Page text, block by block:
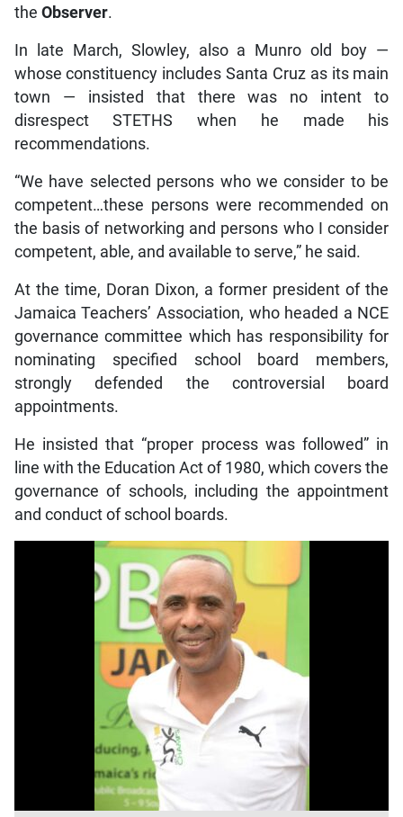
the Observer.
In late March, Slowley, also a Munro old boy —
whose constituency includes Santa Cruz as its main
town — insisted that there was no intent to
disrespect STETHS when he made his
recommendations.
“We have selected persons who we consider to be
competent…these persons were recommended on
the basis of networking and persons who I consider
competent, able, and available to serve,” he said.
At the time, Doran Dixon, a former president of the
Jamaica Teachers’ Association, who headed a NCE
governance committee which has responsibility for
nominating specified school board members,
strongly defended the controversial board
appointments.
He insisted that “proper process was followed” in
line with the Education Act of 1980, which covers the
governance of schools, including the appointment
and conduct of school boards.